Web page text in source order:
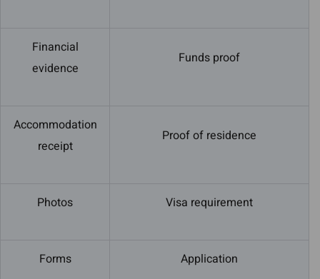
Financial
evidence
Funds proof
Accommodation
receipt
Proof of residence
Photos Visa requirement
Forms Application